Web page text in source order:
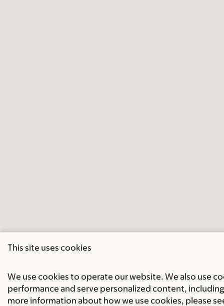
This site uses cookies
We use cookies to operate our website. We also use
performance and serve personalized content,
more information about how we use cookies, please